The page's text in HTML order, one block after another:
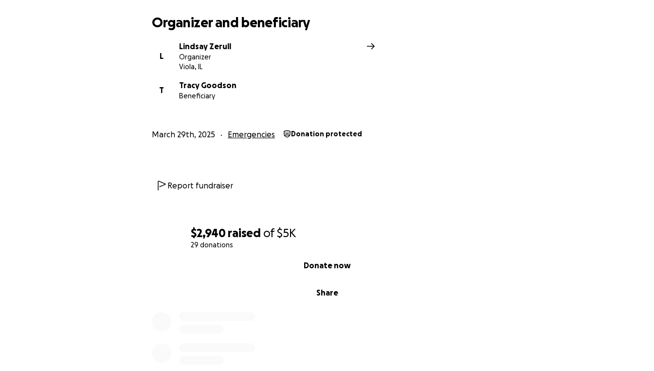
$2,940 raised of$5K
29 donations
Share
Donate now
Organizer and beneficiary
L
Lindsay Zerull
Organizer
Viola, IL
T
Tracy Goodson
Beneficiary
March 29th, 2025 Emergencies Donation protected
Report fundraiser